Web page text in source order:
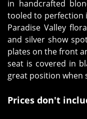
in handcrafted
tooled to perfection
Paradise Valley
and silver show
plates on the front
seat is covered in
great position when
Prices don't